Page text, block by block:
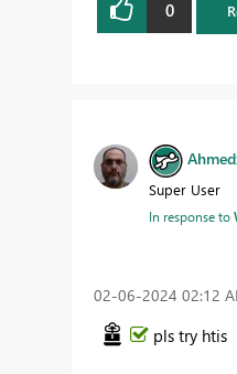
0
Super User
In response to
‎02-06-2024 02:12
pls try htis